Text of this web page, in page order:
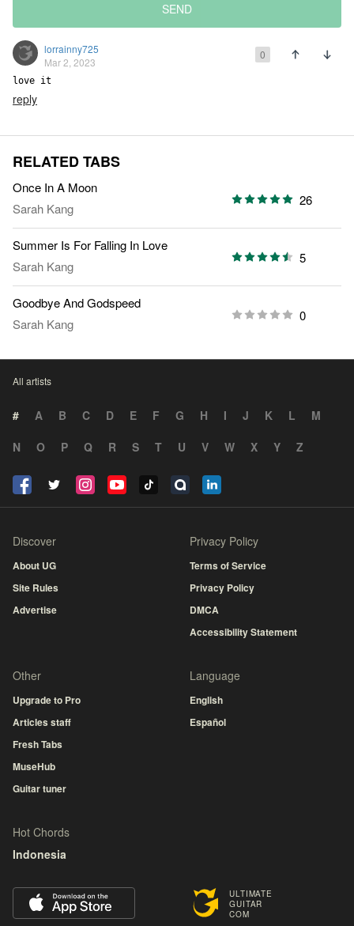
SEND
lorrainny725
Mar 2, 2023
0
love it
reply
RELATED TABS
Once In A Moon
Sarah Kang
26
Summer Is For Falling In Love
Sarah Kang
5
Goodbye And Godspeed
Sarah Kang
0
All artists
# A B C D E F G H I J K L
M
N
O P Q R S T U V W X Y Z
ULTIMATE
GUITAR
COM
Discover
About UG
Site Rules
Advertise
Privacy Policy
Terms of Service
Privacy Policy
DMCA
Accessibility Statement
Other
Upgrade to Pro
Articles staff
Fresh Tabs
MuseHub
Guitar tuner
Language
English
Español
Hot Chords
Indonesia